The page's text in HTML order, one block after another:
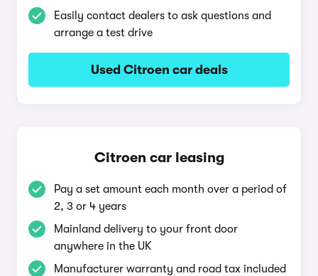
Easily contact dealers to ask questions and
arrange a test drive
Used Citroen car deals
Citroen car leasing
Pay a set amount each month over a period of
2, 3 or 4 years
Mainland delivery to your front door
anywhere in the UK
Manufacturer warranty and road tax included